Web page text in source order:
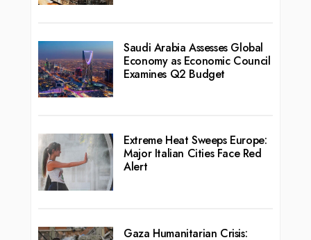
Saudi Arabia Assesses Global
Economy as Economic Council
Examines Q2 Budget
Extreme Heat Sweeps Europe:
Major Italian Cities Face Red
Alert
Gaza Humanitarian Crisis: